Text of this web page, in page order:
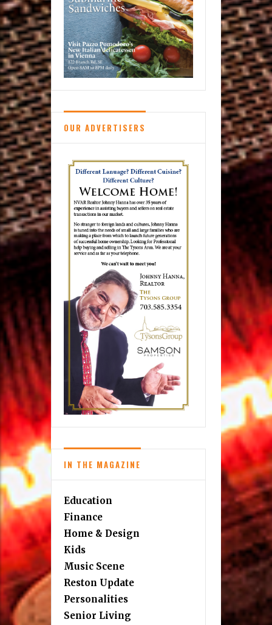
OUR ADVERTISERS
IN THE MAGAZINE
Education
Finance
Home & Design
Kids
Music Scene
Reston Update
Personalities
Senior Living